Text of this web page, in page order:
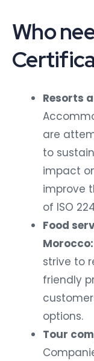
Who
Resorts
are
to
impact
improve
of ISO
Food
Morocco:
strive to
friendly
options.
Tour